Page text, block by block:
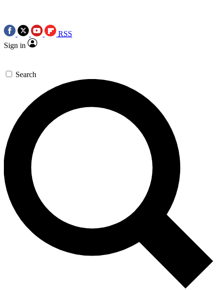
RSS
Sign in
Search